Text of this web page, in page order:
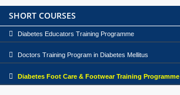
SHORT COURSES
Diabetes Educators Training Programme
Doctors Training Program in Diabetes Mellitus
Diabetes Foot Care & Footwear Training Programme